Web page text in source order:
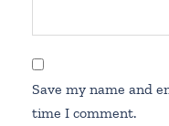
Save my name and
time I comment.